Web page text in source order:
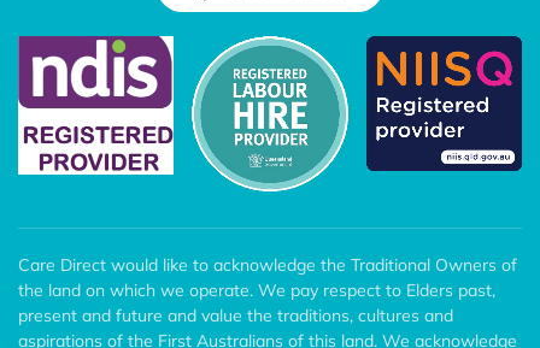
Care Direct would like to acknowledge the Traditional Owners of
the land on which we operate. We pay respect to Elders past,
present and future and value the traditions, cultures and
aspirations of the First Australians of this land. We acknowledge